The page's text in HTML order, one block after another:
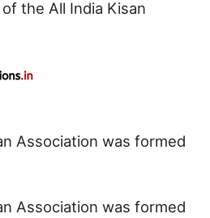
the All India Kisan
Association was formed
Association was formed